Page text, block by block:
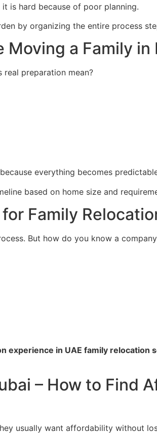
is hard because of poor planning.
by organizing the entire process
Moving a Family in
preparation mean?
everything becomes
based on home size and
Family
But how do you know a
experience in UAE family relocation
– How to Find
usually want affordability without